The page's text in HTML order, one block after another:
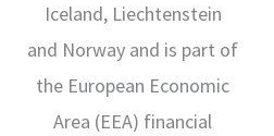
Iceland, Liechtenstein
and Norway and is part of
the European Economic
Area (EEA) financial